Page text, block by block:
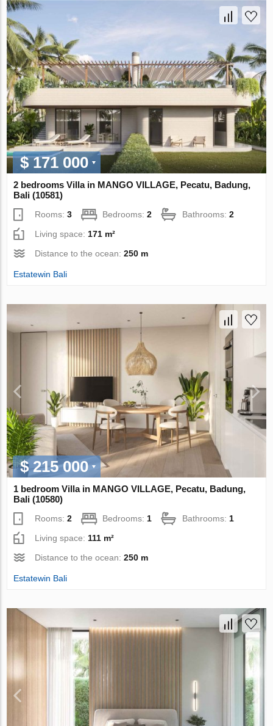
$ 171 000
2 bedrooms Villa in MANGO VILLAGE, Pecatu, Badung,
Bali (10581)
Rooms:3 Bedrooms:2 Bathrooms:2
Living space: 171 m²
Distance to the ocean:250 m
Estatewin Bali
$ 215 000
1 bedroom Villa in MANGO VILLAGE, Pecatu, Badung,
Bali (10580)
Rooms:2 Bedrooms: 1 Bathrooms: 1
Living space: 111 m²
Distance to the ocean:250 m
Estatewin Bali